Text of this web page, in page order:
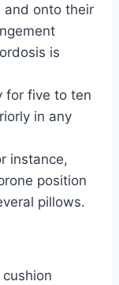
and onto their
is
for five to ten
in any
instance,
position
pillows.